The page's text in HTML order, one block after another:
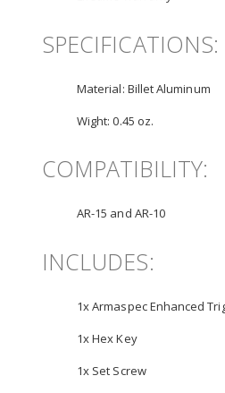
SPECIFICATIONS:
Material: Billet Aluminum
Wight:0.45 oz.
COMPATIBILITY:
AR-15 and AR-10
INCLUDES:
1x Armaspec Enhanced
1x Hex Key
1x Set Screw